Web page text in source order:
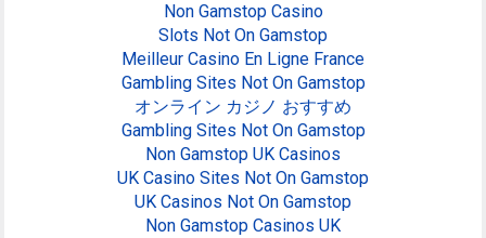
Non Gamstop Casino
Slots Not On Gamstop
Meilleur Casino En Ligne France
Gambling Sites Not On Gamstop
オンライン カジノ おすすめ
Gambling Sites Not On Gamstop
Non Gamstop UK Casinos
UK Casino Sites Not On Gamstop
UK Casinos Not On Gamstop
Non Gamstop Casinos UK